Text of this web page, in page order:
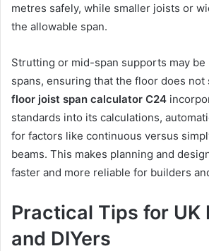
metres safely, while smaller joists or
the allowable span.
Strutting or mid-span supports may
spans, ensuring that the floor does not
floor joist span calculator C24
standards into its calculations,
for factors like continuous versus
beams. This makes planning and
faster and more reliable for builders
Practical Tips for UK
and DIYers